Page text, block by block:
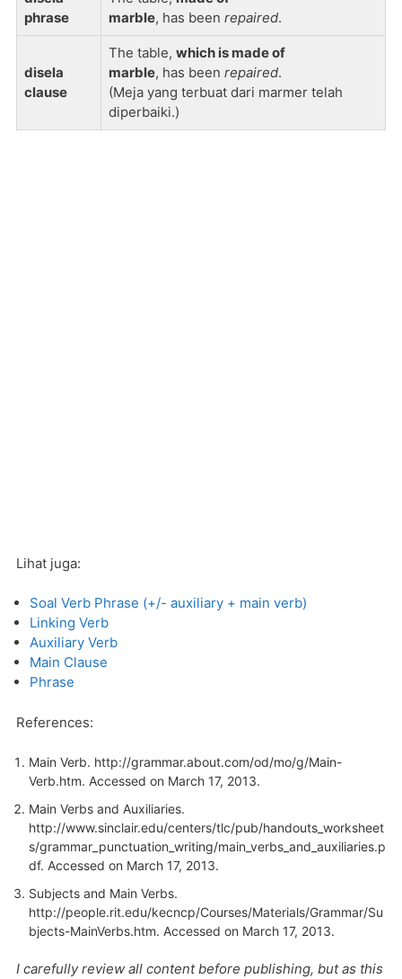
phrase
marble, has been repaired.
disela
clause
The table, which is made of
marble, has been repaired.
(Meja yang terbuat dari marmer telah
diperbaiki.)
Lihat juga:
Soal Verb Phrase (+/- auxiliary + main verb)
Linking Verb
Auxiliary Verb
Main Clause
Phrase
References:
Main Verb. http://grammar.about.com/od/mo/g/Main-
Verb.htm. Accessed on March 17, 2013.
Main Verbs and Auxiliaries.
http://www.sinclair.edu/centers/tlc/pub/handouts_worksheet
s/grammar_punctuation_writing/main_verbs_and_auxiliaries.p
df. Accessed on March 17, 2013.
Subjects and Main Verbs.
http://people.rit.edu/kecncp/Courses/Materials/Grammar/Su
bjects-MainVerbs.htm. Accessed on March 17, 2013.
I carefully review all content before publishing, but as this